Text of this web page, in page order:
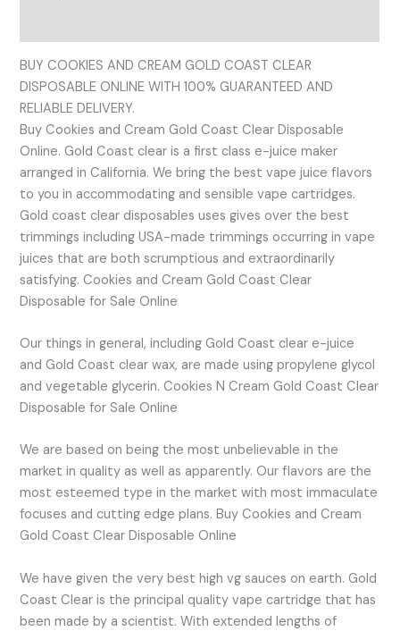
BUY COOKIES AND CREAM GOLD COAST CLEAR
DISPOSABLE ONLINE WITH 100% GUARANTEED AND
RELIABLE DELIVERY.
Buy Cookies and Cream Gold Coast Clear Disposable
Online. Gold Coast clear is a first class e-juice maker
arranged in California. We bring the best vape juice flavors
to you in accommodating and sensible vape cartridges.
Gold coast clear disposables uses gives over the best
trimmings including USA-made trimmings occurring in vape
juices that are both scrumptious and extraordinarily
satisfying. Cookies and Cream Gold Coast Clear
Disposable for Sale Online
Our things in general, including Gold Coast clear e-juice
and Gold Coast clear wax, are made using propylene glycol
and vegetable glycerin. Cookies N Cream Gold Coast Clear
Disposable for Sale Online
We are based on being the most unbelievable in the
market in quality as well as apparently. Our flavors are the
most esteemed type in the market with most immaculate
focuses and cutting edge plans. Buy Cookies and Cream
Gold Coast Clear Disposable Online
We have given the very best high vg sauces on earth. Gold
Coast Clear is the principal quality vape cartridge that has
been made by a scientist. With extended lengths of